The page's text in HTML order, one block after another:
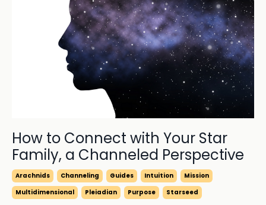
How to Connect with Your Star
Family, a Channeled Perspective
Arachnids Channeling Guides Intuition
Mission
Multidimensional
Pleiadian Purpose Starseed